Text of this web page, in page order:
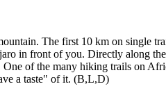
The first 10 km on single
in front of you. Directly along
of the many hiking trails on
a taste" of it. (B,L,D)